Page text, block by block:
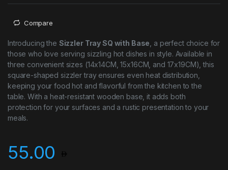
Compare
Introducing the Sizzler Tray SQ with Base , a perfect choice for
those who love serving sizzling hot dishes in style. Available in
three convenient sizes (14x14CM, 15x16CM, and 17x19CM), this
square-shaped sizzler tray ensures even heat distribution,
keeping your food hot and flavorful from the kitchen to the
table. With a heat-resistant wooden base, it adds both
protection for your surfaces and a rustic presentation to your
meals.
55.00